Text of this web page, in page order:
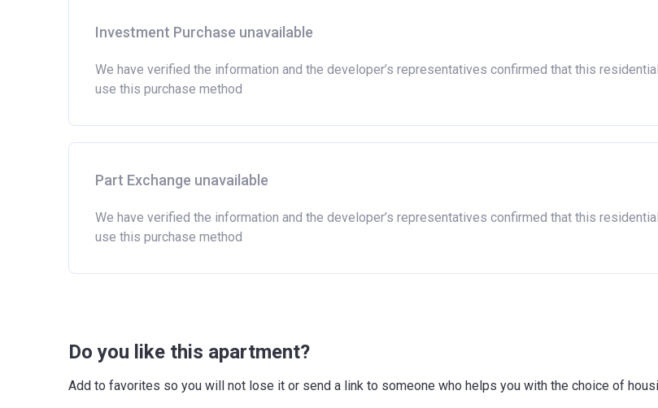
Investment Purchase unavailable
We have verified the information and the developer’s representatives confirmed that this
use this purchase method
Part Exchange unavailable
We have verified the information and the developer’s representatives confirmed that this
use this purchase method
Do you like this apartment?
Add to favorites so you will not lose it or send a link to someone who helps you with the choice of